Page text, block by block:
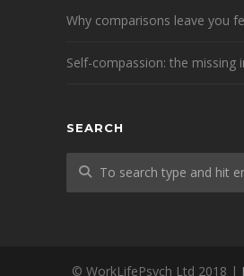
Why comparisons leave you
Self-compassion: the missing
SEARCH
© WorkLifePsych Ltd 2018 |